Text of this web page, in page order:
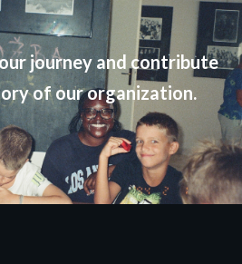
journey and contribute
of our organization.